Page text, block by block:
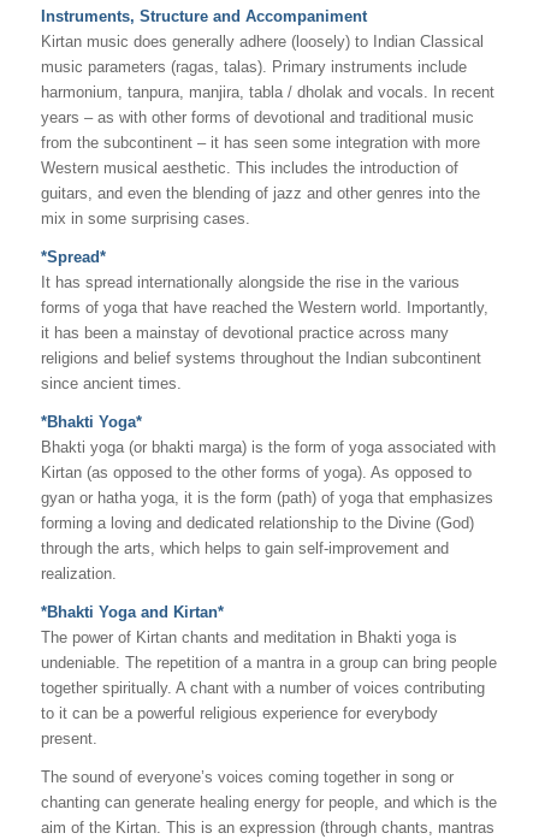
Instruments, Structure and Accompaniment
Kirtan music does generally adhere (loosely) to Indian Classical
music parameters (ragas, talas). Primary instruments include
harmonium, tanpura, manjira, tabla / dholak and vocals. In recent
years – as with other forms of devotional and traditional music
from the subcontinent – it has seen some integration with more
Western musical aesthetic. This includes the introduction of
guitars, and even the blending of jazz and other genres into the
mix in some surprising cases.
*Spread*
It has spread internationally alongside the rise in the various
forms of yoga that have reached the Western world. Importantly,
it has been a mainstay of devotional practice across many
religions and belief systems throughout the Indian subcontinent
since ancient times.
*Bhakti Yoga*
Bhakti yoga (or bhakti marga) is the form of yoga associated with
Kirtan (as opposed to the other forms of yoga). As opposed to
gyan or hatha yoga, it is the form (path) of yoga that emphasizes
forming a loving and dedicated relationship to the Divine (God)
through the arts, which helps to gain self-improvement and
realization.
*Bhakti Yoga and Kirtan*
The power of Kirtan chants and meditation in Bhakti yoga is
undeniable. The repetition of a mantra in a group can bring people
together spiritually. A chant with a number of voices contributing
to it can be a powerful religious experience for everybody
present.
The sound of everyone’s voices coming together in song or
chanting can generate healing energy for people, and which is the
aim of the Kirtan. This is an expression (through chants, mantras